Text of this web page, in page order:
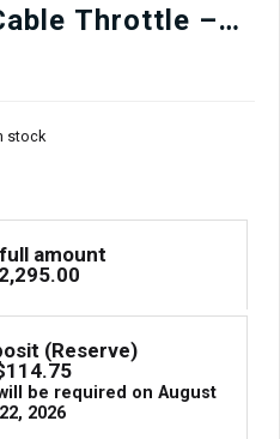
Throttle –
– Low Mileage
stock
amount
2,295.00
(Reserve)
114.75
be required on August
22, 2026